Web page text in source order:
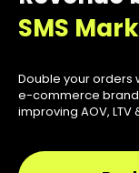
SMS
Double your orders
e-commerce
improving AOV,